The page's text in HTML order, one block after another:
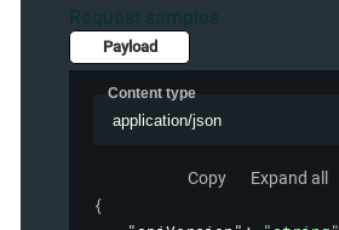
Request samples
Payload
Content type
application/json
Copy Expand all
{